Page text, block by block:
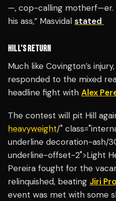
—, cop-calling motherf—er.
his ass,” Masvidal stated
HILL’S RETURN
Much like Covington’s injury,
responded to the mixed
headline fight with Alex
The contest will pit Hill
heavyweight/"
underline decoration-ash/
underline-offset-2">Light
Pereira fought for the
relinquished, beating Jiri
event was met with some